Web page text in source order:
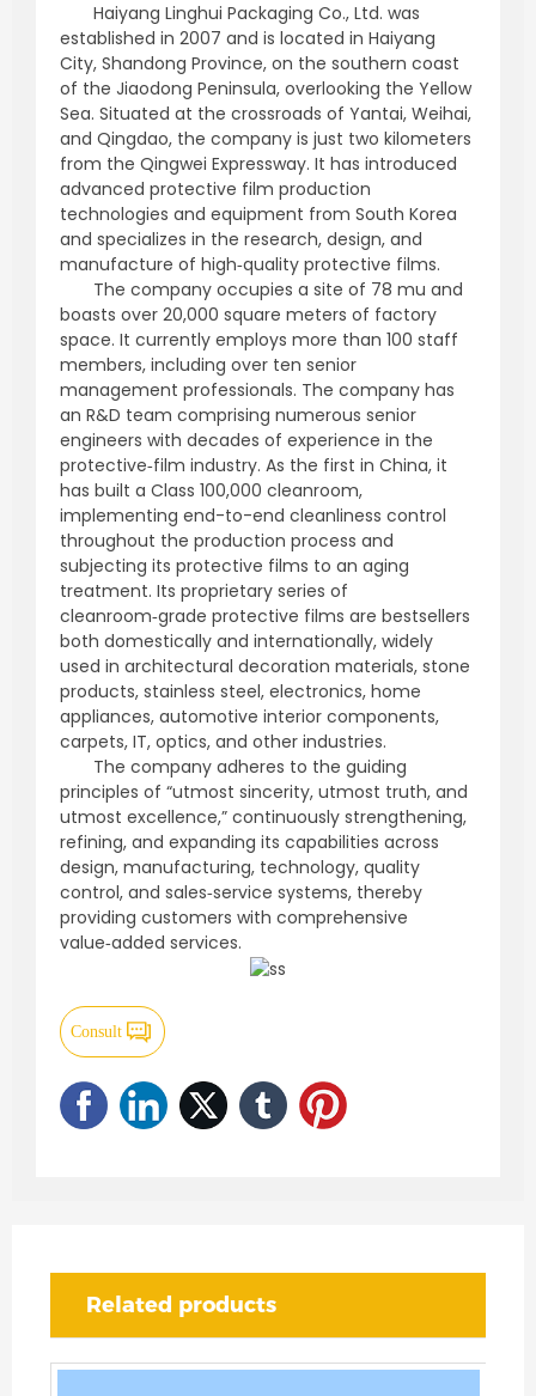
Haiyang Linghui Packaging Co., Ltd. was
established in 2007 and is located in Haiyang
City, Shandong Province, on the southern coast
of the Jiaodong Peninsula, overlooking the Yellow
Sea. Situated at the crossroads of Yantai, Weihai,
and Qingdao, the company is just two kilometers
from the Qingwei Expressway. It has introduced
advanced protective film production
technologies and equipment from South Korea
and specializes in the research, design, and
manufacture of high‑quality protective films.
The company occupies a site of 78 mu and
boasts over 20,000 square meters of factory
space. It currently employs more than 100 staff
members, including over ten senior
management professionals. The company has
an R&D team comprising numerous senior
engineers with decades of experience in the
protective‑film industry. As the first in China, it
has built a Class 100,000 cleanroom,
implementing end-to-end cleanliness control
throughout the production process and
subjecting its protective films to an aging
treatment. Its proprietary series of
cleanroom‑grade protective films are bestsellers
both domestically and internationally, widely
used in architectural decoration materials, stone
products, stainless steel, electronics, home
appliances, automotive interior components,
carpets, IT, optics, and other industries.
The company adheres to the guiding
principles of “utmost sincerity, utmost truth, and
utmost excellence,” continuously strengthening,
refining, and expanding its capabilities across
design, manufacturing, technology, quality
control, and sales‑service systems, thereby
providing customers with comprehensive
value‑added services.
Consult
Related products